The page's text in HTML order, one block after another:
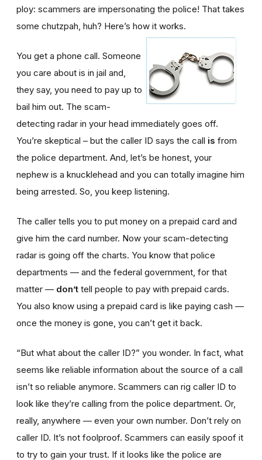
ploy: scammers are impersonating the police! That takes
some chutzpah, huh? Here’s how it works.
You get a phone call. Someone
you care about is in jail and,
they say, you need to pay up to
bail him out. The scam-
detecting radar in your head immediately goes off.
You’re skeptical – but the caller ID says the call is from
the police department. And, let’s be honest, your
nephew is a knucklehead and you can totally imagine him
being arrested. So, you keep listening.
The caller tells you to put money on a prepaid card and
give him the card number. Now your scam-detecting
radar is going off the charts. You know that police
departments — and the federal government, for that
matter — don’t tell people to pay with prepaid cards.
You also know using a prepaid card is like paying cash —
once the money is gone, you can’t get it back.
“But what about the caller ID?” you wonder. In fact, what
seems like reliable information about the source of a call
isn’t so reliable anymore. Scammers can rig caller ID to
look like they’re calling from the police department. Or,
really, anywhere — even your own number. Don’t rely on
caller ID. It’s not foolproof. Scammers can easily spoof it
to try to gain your trust. If it looks like the police are